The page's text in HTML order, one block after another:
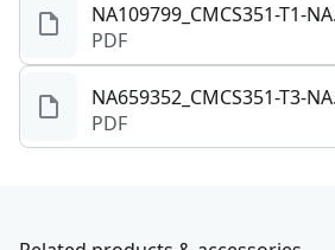
NA109799_CMCS351-T1-
PDF
NA659352_CMCS351-T3-
PDF